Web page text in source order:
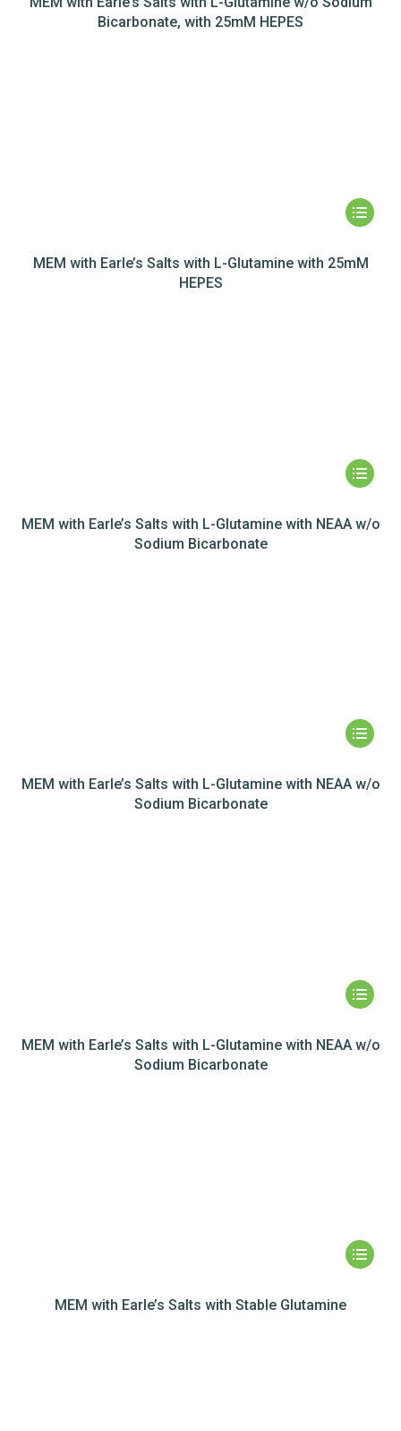
Bicarbonate, with 25mM HEPES
MEM with Earle’s Salts with L-Glutamine with 25mM
HEPES
MEM with Earle’s Salts with L-Glutamine with NEAA w/o
Sodium Bicarbonate
MEM with Earle’s Salts with L-Glutamine with NEAA w/o
Sodium Bicarbonate
MEM with Earle’s Salts with L-Glutamine with NEAA w/o
Sodium Bicarbonate
MEM with Earle’s Salts with Stable Glutamine